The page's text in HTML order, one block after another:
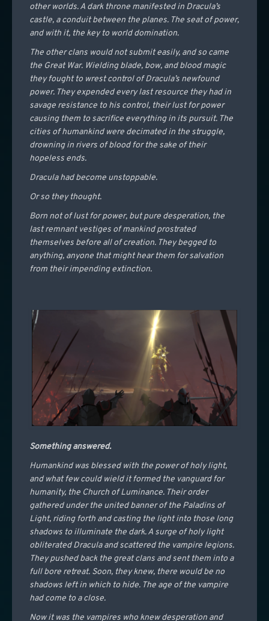
other worlds. A dark throne manifested in Dracula’s
castle, a conduit between the planes. The seat of power,
and with it, the key to world domination.
The other clans would not submit easily, and so came
the Great War. Wielding blade, bow, and blood magic
they fought to wrest control of Dracula’s newfound
power. They expended every last resource they had in
savage resistance to his control, their lust for power
causing them to sacrifice everything in its pursuit. The
cities of humankind were decimated in the struggle,
drowning in rivers of blood for the sake of their
hopeless ends.
Dracula had become unstoppable.
Or so they thought.
Born not of lust for power, but pure desperation, the
last remnant vestiges of mankind prostrated
themselves before all of creation. They begged to
anything, anyone that might hear them for salvation
from their impending extinction.
Something answered.
Humankind was blessed with the power of holy light,
and what few could wield it formed the vanguard for
humanity, the Church of Luminance. Their order
gathered under the united banner of the Paladins of
Light, riding forth and casting the light into those long
shadows to illuminate the dark. A surge of holy light
obliterated Dracula and scattered the vampire legions.
They pushed back the great clans and sent them into a
full bore retreat. Soon, they knew, there would be no
shadows left in which to hide. The age of the vampire
had come to a close.
Now it was the vampires who knew desperation and